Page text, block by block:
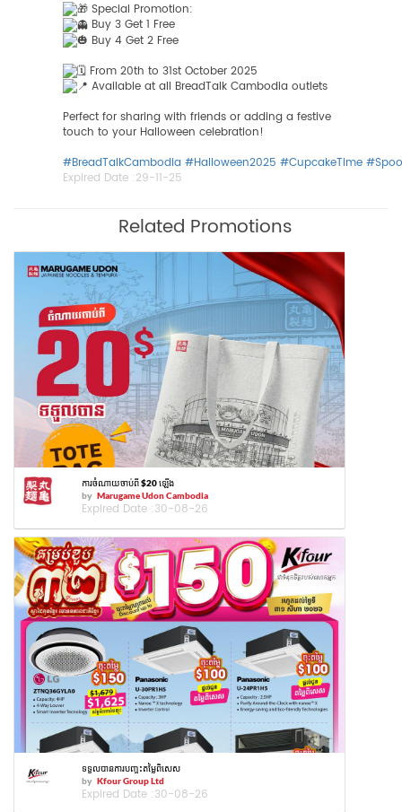
Special Promotion:
Buy 3 Get 1 Free
Buy 4 Get 2 Free
From 20th to 31st October 2025
Available at all BreadTalk Cambodia outlets
Perfect for sharing with friends or adding a festive
touch to your Halloween celebration!
#BreadTalkCambodia #Halloween2025 #CupcakeTime
Expired Date :29-11-25
Related Promotions
ការចំណាយចាប់ពី $20 ឡើង
by Marugame Udon Cambodia
Expired Date :30-08-26
ទទួលបានការបញ្ចុះតម្លៃពិសេស
by Kfour Group Ltd
Expired Date :30-08-26